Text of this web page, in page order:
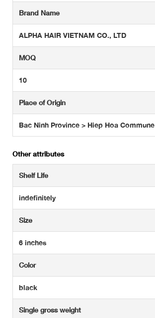
Brand Name
ALPHA HAIR VIETNAM CO., LTD
MOQ
10
Place of Origin
Bac Ninh Province > Hiep Hoa Commune
Other attributes
Shelf Life
indefinitely
Size
6 inches
Color
black
Single gross weight